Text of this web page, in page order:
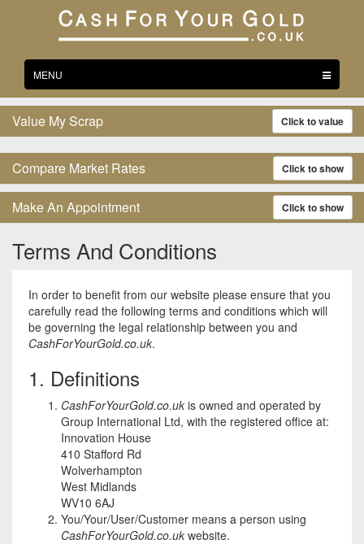
navigation
MENU
Value My Scrap Click to value
Compare Market Rates Click to show
Make An Appointment Click to show
Terms And Conditions
In order to benefit from our website please ensure that you
carefully read the following terms and conditions which will
be governing the legal relationship between you and
CashForYourGold.co.uk.
1. Definitions
CashForYourGold.co.uk is owned and operated by
Group International Ltd, with the registered office at:
Innovation House
410 Stafford Rd
Wolverhampton
West Midlands
WV10 6AJ
You/Your/User/Customer means a person using
CashForYourGold.co.uk website.